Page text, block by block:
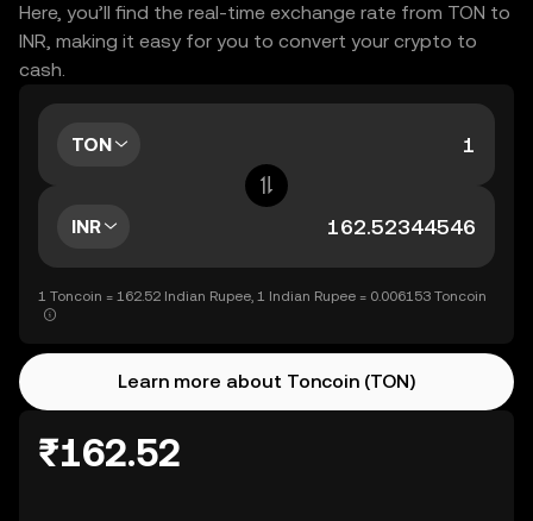
Here, you’ll find the real-time exchange rate from TON to
INR, making it easy for you to convert your crypto to
cash.
TON
INR
1 Toncoin = 162.52 Indian Rupee, 1 Indian Rupee = 0.006153 Toncoin
Learn more about Toncoin (TON)
₹162.52